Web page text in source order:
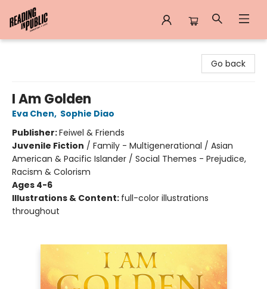
Go back
I Am Golden
Eva Chen, Sophie Diao
Publisher:Feiwel & Friends
Juvenile Fiction / Family - Multigenerational / Asian
American & Pacific Islander / Social Themes - Prejudice,
Racism & Colorism
Ages 4-6
Illustrations & Content: full-color illustrations
throughout